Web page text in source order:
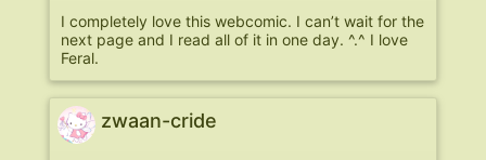
I completely love this webcomic. I can’t wait for the
next page and I read all of it in one day. ^.^ I love
Feral.
zwaan-cride